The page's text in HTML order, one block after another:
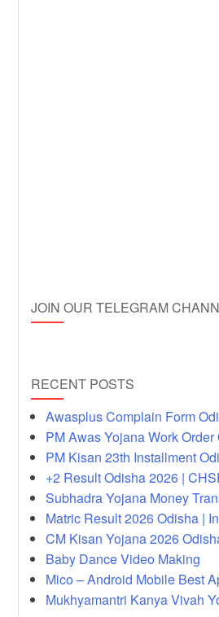
JOIN OUR TELEGRAM
RECENT POSTS
Awasplus Complain Form
PM Awas Yojana Work
PM Kisan 23th Installment
+2 Result Odisha 2026 |
Subhadra Yojana Money
Matric Result 2026 Odisha |
CM Kisan Yojana 2026
Baby Dance Video Making
Mico – Android Mobile Best
Mukhyamantri Kanya Vivah